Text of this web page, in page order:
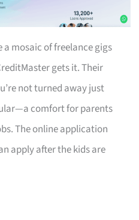
mosaic of freelance gigs
gets it. Their
not turned away just
comfort for parents
The online application
apply after the kids are